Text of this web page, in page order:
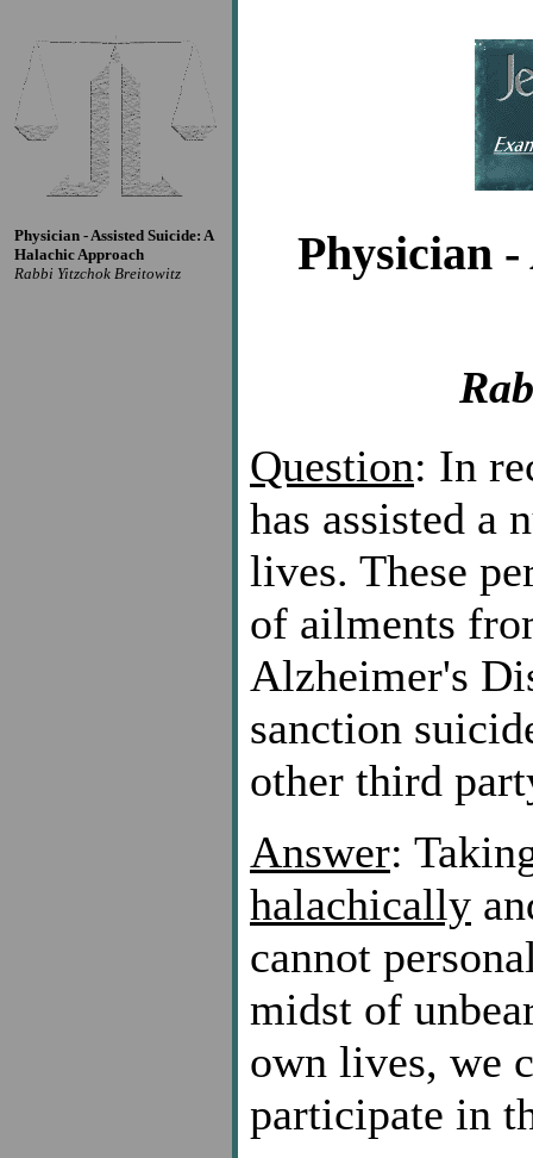
Physician - Assisted Suicide: A
Halachic Approach
Rabbi Yitzchok Breitowitz
Physician
Question: In
has assisted a
lives. These
of ailments
Alzheimer's
sanction
other third
Answer:
halachically
cannot
midst of
own lives, we
participate in